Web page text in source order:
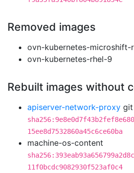
Removed images
ovn-kubernetes-microshift-
ovn-kubernetes-rhel-9
Rebuilt images without
apiserver-network-proxy git
15ee8d7532860a45c6ce60ba
machine-os-content
11f0bcdc9082930f523af0c4